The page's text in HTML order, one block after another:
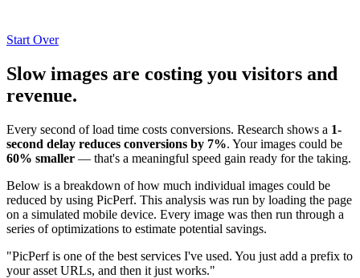
Start Over
Slow images are costing you visitors and
revenue.
Every second of load time costs conversions. Research shows a 1-
second delay reduces conversions by 7%. Your images could be
60% smaller — that's a meaningful speed gain ready for the taking.
Below is a breakdown of how much individual images could be
reduced by using PicPerf. This analysis was run by loading the page
on a simulated mobile device. Every image was then run through a
series of optimizations to estimate potential savings.
"PicPerf is one of the best services I've used. You just add a prefix to
your asset URLs, and then it just works."